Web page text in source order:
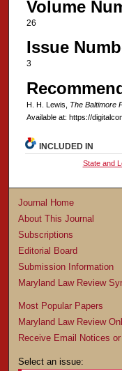
Volume
26
Issue
3
H. H. Lewis, The Baltimore
Available at: https://
INCLUDED IN
State and
Journal Home
About This Journal
Subscriptions
Editorial Board
Submission Information
Maryland Law Review
Most Popular Papers
Maryland Law Review
Receive Email Notices
Select an issue: